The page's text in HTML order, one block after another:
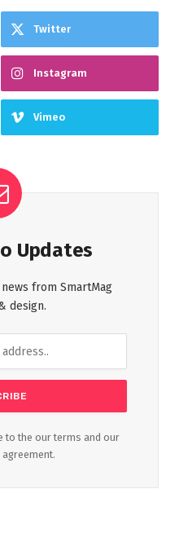
Twitter
Instagram
Vimeo
Updates
from SmartMag
design.
to the our terms and our
agreement.